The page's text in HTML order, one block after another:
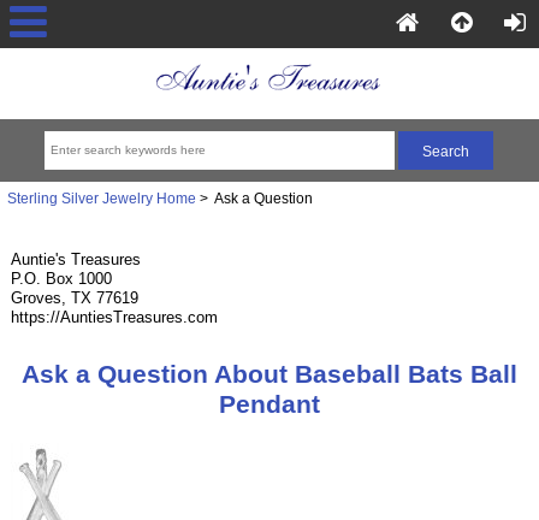
Sterling Silver Jewelry Home > Ask a Question
Auntie's Treasures
P.O. Box 1000
Groves, TX 77619
https://AuntiesTreasures.com
Ask a Question About Baseball Bats Ball
Pendant